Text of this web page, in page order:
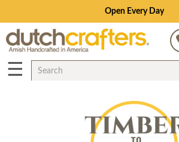
Open Every Day
☰